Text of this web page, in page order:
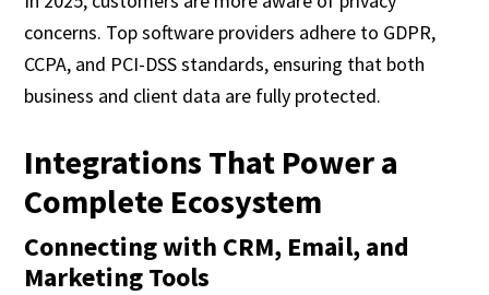
concerns. Top software providers adhere to GDPR,
CCPA, and PCI-DSS standards, ensuring that both
business and client data are fully protected.
Integrations That Power a
Complete Ecosystem
Connecting with CRM, Email, and
Marketing Tools